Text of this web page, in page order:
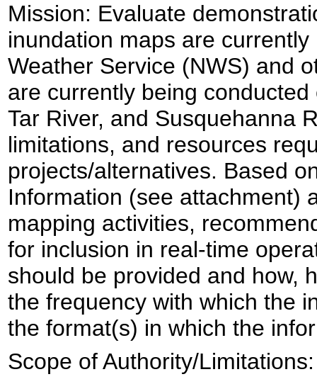
Mission: Evaluate
inundation maps are
Weather Service (NWS) and
are currently being
Tar River, and Susquehanna
limitations, and resources
projects/alternatives. Based
Information (see attachment)
mapping activities,
for inclusion in real-time
should be provided and how,
the frequency with which the
the format(s) in which the
Scope of Authority/Limitations: